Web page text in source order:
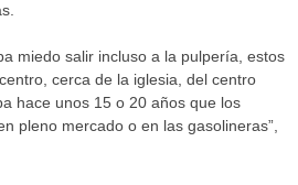
miedo salir incluso a la pulpería, estos
cerca de la iglesia, del centro
hace unos 15 o 20 años que los
pleno mercado o en las gasolineras”,